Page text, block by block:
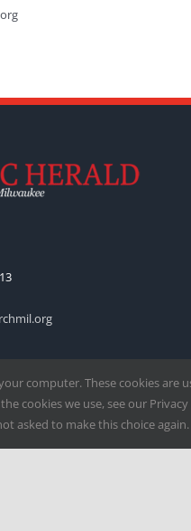
computer. These cookies
cookies we use, see our
asked to make this choice again.